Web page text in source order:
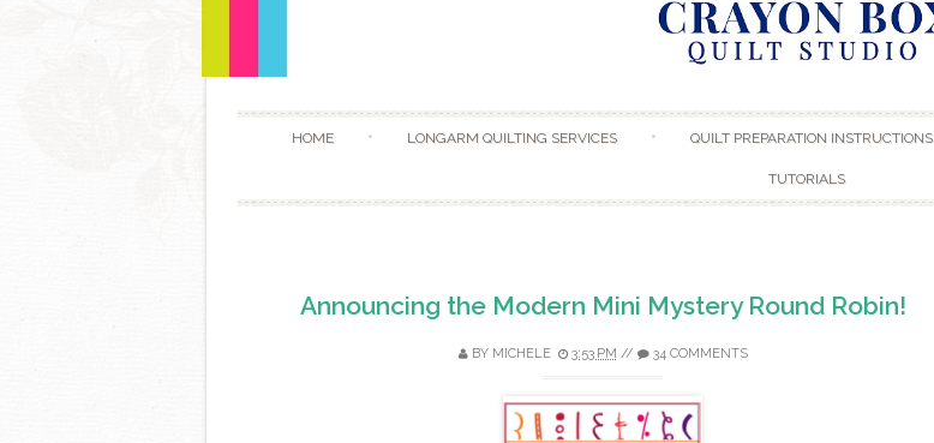
HOME LONGARM QUILTING SERVICES QUILT PREPARATION INSTRUCTIONS
TUTORIALS
Announcing the Modern Mini Mystery Round Robin!
BY MICHELE 3:53 PM // 34 COMMENTS